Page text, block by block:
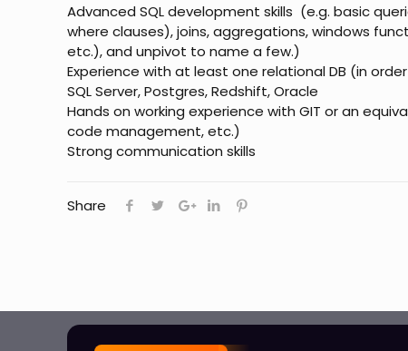
Advanced SQL development skills (e.g. basic
where clauses), joins, aggregations, windows
etc.), and unpivot to name a few.)
Experience with at least one relational DB (in
SQL Server, Postgres, Redshift, Oracle
Hands on working experience with GIT or an
code management, etc.)
Strong communication skills
Share